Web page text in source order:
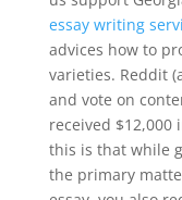
essay writing
advices how to
varieties. Reddit
and vote on
received
this is that while
the primary